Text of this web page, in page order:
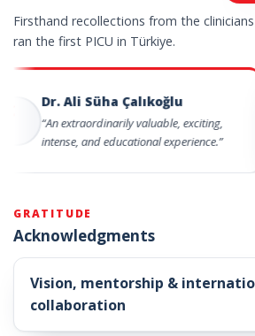
Firsthand recollections from the
ran the first PICU in Türkiye.
Dr. Ali Süha Çalıkoğlu
“An extraordinarily valuable, exciting,
intense, and educational experience.”
GRATITUDE
Acknowledgments
Vision, mentorship &
collaboration